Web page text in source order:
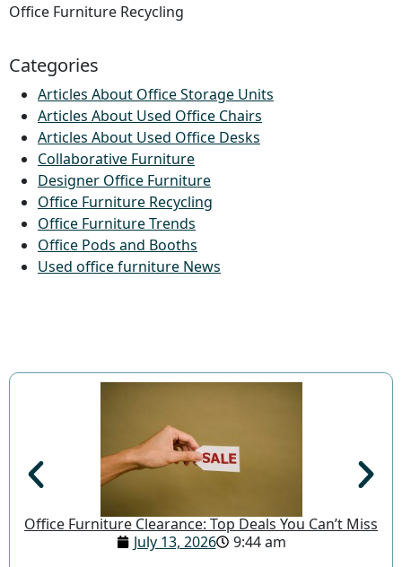
Office Furniture Recycling
Categories
Articles About Office Storage Units
Articles About Used Office Chairs
Articles About Used Office Desks
Collaborative Furniture
Designer Office Furniture
Office Furniture Recycling
Office Furniture Trends
Office Pods and Booths
Used office furniture News
Office Furniture Clearance: Top Deals You Can’t Miss
July 13, 2026
9:44 am